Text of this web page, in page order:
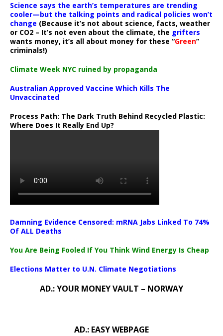
Science says the earth’s temperatures are trending
cooler—but the talking points and radical policies won’t
change (Because it’s not about science, facts, weather
or CO2 – It’s not even about the climate, the grifters
wants money, it’s all about money for these “Green”
criminals!)
Climate Week NYC ruined by propaganda
Australian Approved Vaccine Which Kills The
Unvaccinated
Process Path: The Dark Truth Behind Recycled Plastic:
Where Does It Really End Up?
Damning Evidence Censored: mRNA Jabs Linked To 74%
Of ALL Deaths
You Are Being Fooled If You Think Wind Energy Is Cheap
Elections Matter to U.N. Climate Negotiations
AD.: YOUR MONEY VAULT – NORWAY
AD.: EASY WEBPAGE